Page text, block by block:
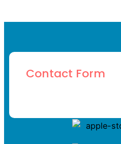
Contact Form